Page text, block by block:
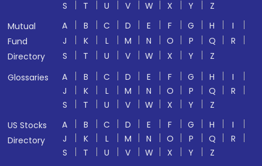
S T U V W X Y
Z
Mutual
Fund
Directory
A B C D E F G H
I
J
K L M N O P Q
R
S
T U V W X Y
Z
Glossaries
A B C D E F G H
I
J
K L M N O P Q
R
S
T U V W X Y
Z
US Stocks
Directory
A B C D E F G H
I
J
K L M N O P Q
R
S
T U V W X Y Z